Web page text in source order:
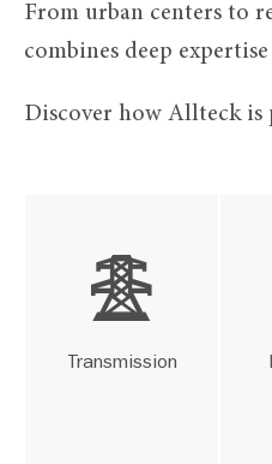
From urban centers to
combines deep
Discover how Allteck is
Transmission